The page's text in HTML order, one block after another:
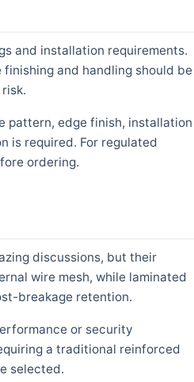
and installation requirements.
and handling should be
pattern, edge finish, installation
is required. For regulated
ordering.
discussions, but their
wire mesh, while laminated
breakage retention.
or security
a traditional reinforced
selected.